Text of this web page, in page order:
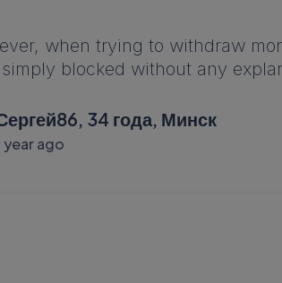
when trying to withdraw
blocked without any
34 года, Минск
year ago